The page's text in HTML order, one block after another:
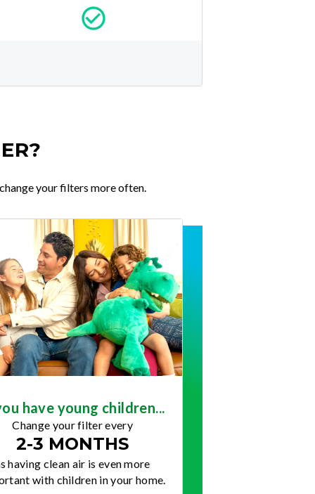
your filters more often.
have young children...
Change your filter every
2-3 MONTHS
having clean air is even more
with children in your home.